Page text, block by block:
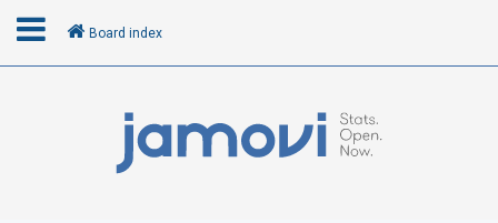
Board index